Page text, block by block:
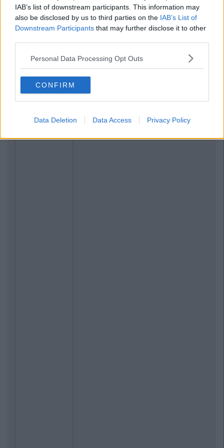
IAB’s list of downstream participants. This information may
also be disclosed by us to third parties on the IAB’s List of
Downstream Participants that may further disclose it to other
Personal Data Processing Opt Outs
CONFIRM
Data Deletion Data Access Privacy Policy